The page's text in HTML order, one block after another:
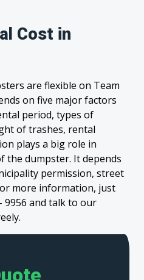
Cost in
are flexible on Team
on five major factors
period, types of
of trashes, rental
plays a big role in
the dumpster. It depends
permission, street
more information, just
9956 and talk to our